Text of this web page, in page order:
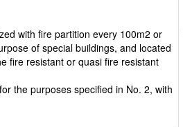
with fire partition every 100m2 or
of special buildings, and located
fire resistant or quasi fire resistant
the purposes specified in No. 2, with